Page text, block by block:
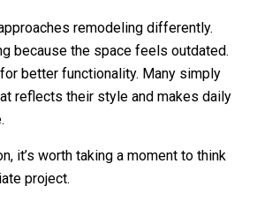
remodeling differently.
because the space feels outdated.
better functionality. Many simply
reflects their style and makes daily
it’s worth taking a moment to think
project.